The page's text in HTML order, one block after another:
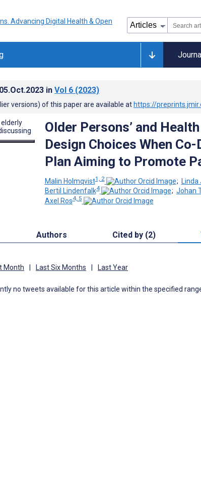
05.Oct.2023 in Vol 6 (2023)
versions) of this paper are available at https://
Older Persons’ and
Design Choices When
Plan Aiming to Promote
Malin Holmqvist1, 2 ; Linda
Bertil Lindenfalk4 ; Johan
Axel Ros4, 5
Authors Cited by (2)
Month Last Six Months Last Year
no tweets available for this article within the specified